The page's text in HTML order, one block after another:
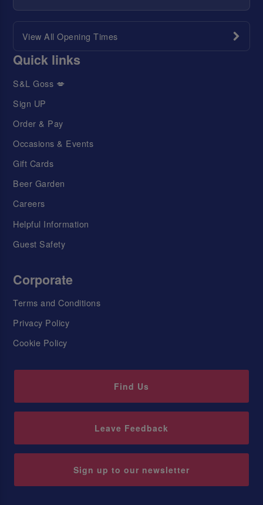
View All Opening Times
Quick links
S&L Goss 💋
Sign UP
Order & Pay
Occasions & Events
Gift Cards
Beer Garden
Careers
Helpful Information
Guest Safety
Corporate
Terms and Conditions
Privacy Policy
Cookie Policy
Find Us
Leave Feedback
Sign up to our newsletter